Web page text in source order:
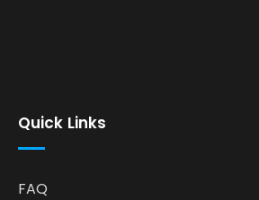
Quick Links
FAQ